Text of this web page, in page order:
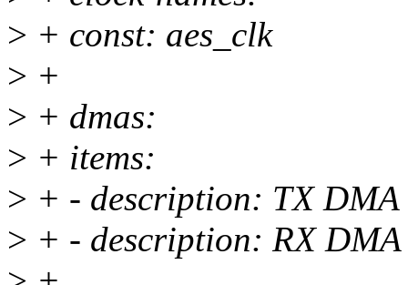
> + const: aes_clk
> +
> + dmas:
> + items:
> + - description: TX DMA
> + - description: RX